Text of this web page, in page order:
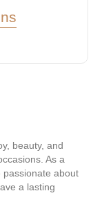
beauty, and
As a
passionate about
a lasting